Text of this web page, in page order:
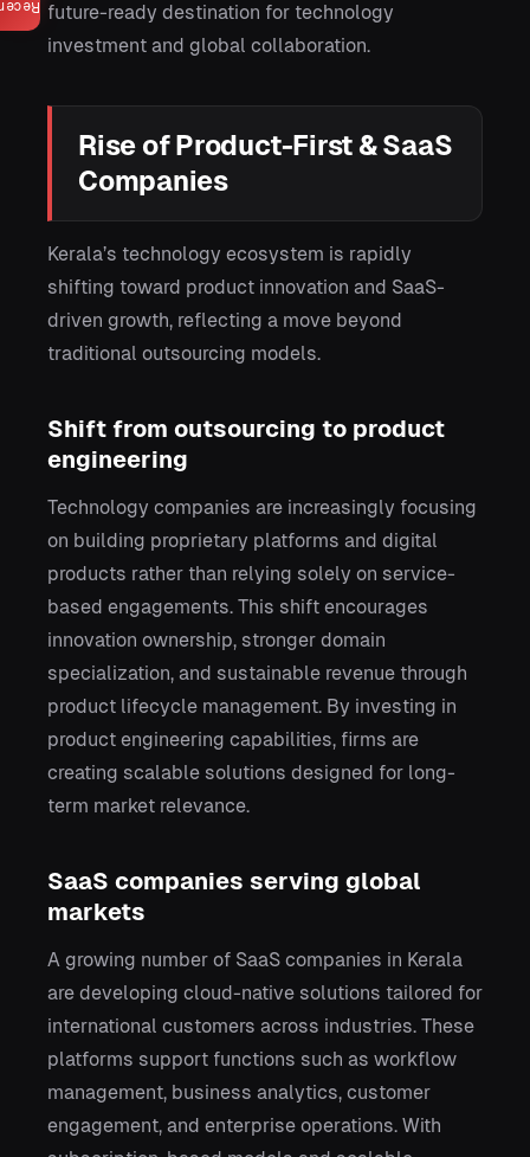
future-ready destination for technology
investment and global collaboration.
Rise of Product-First & SaaS
Companies
Kerala’s technology ecosystem is rapidly
shifting toward product innovation and SaaS-
driven growth, reflecting a move beyond
traditional outsourcing models.
Shift from outsourcing to product
engineering
Technology companies are increasingly focusing
on building proprietary platforms and digital
products rather than relying solely on service-
based engagements. This shift encourages
innovation ownership, stronger domain
specialization, and sustainable revenue through
product lifecycle management. By investing in
product engineering capabilities, firms are
creating scalable solutions designed for long-
term market relevance.
SaaS companies serving global
markets
A growing number of SaaS companies in Kerala
are developing cloud-native solutions tailored for
international customers across industries. These
platforms support functions such as workflow
management, business analytics, customer
engagement, and enterprise operations. With